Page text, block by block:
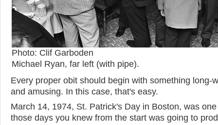
Photo: Clif Garboden
Michael Ryan, far left (with pipe).
Every proper obit should begin with something long-
and amusing. In this case, that's easy.
March 14, 1974, St. Patrick's Day in Boston, was
those days you knew from the start was going to